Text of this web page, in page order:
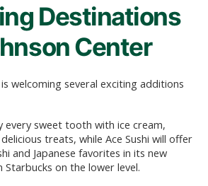
Destinations
Center
welcoming several exciting additions
every sweet tooth with ice cream,
treats, while Ace Sushi will offer
and Japanese favorites in its new
on the lower level.